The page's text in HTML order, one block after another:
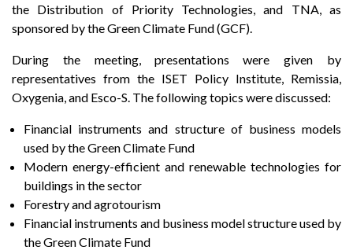
the Distribution of Priority Technologies, and TNA, as
sponsored by the Green Climate Fund (GCF).
During the meeting, presentations were given by
representatives from the ISET Policy Institute, Remissia,
Oxygenia, and Esco-S. The following topics were discussed:
Financial instruments and structure of business models
used by the Green Climate Fund
Modern energy-efficient and renewable technologies for
buildings in the sector
Forestry and agrotourism
Financial instruments and business model structure used by
the Green Climate Fund